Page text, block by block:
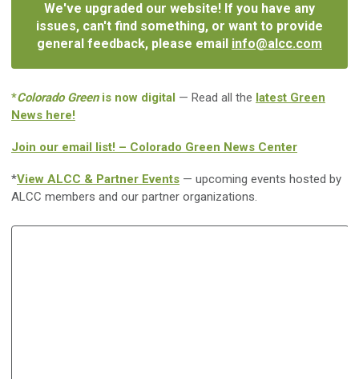
We've upgraded our website! If you have any
issues, can't find something, or want to provide
general feedback, please email info@alcc.com
*Colorado Greenis now digital — Read all the latest Green
News here!
Join our email list! – Colorado Green News Center
*View ALCC & Partner Events — upcoming events hosted by
ALCC members and our partner organizations.